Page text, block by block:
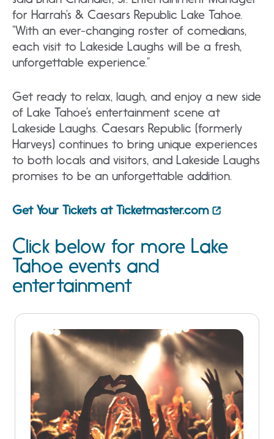
for Harrah’s & Caesars Republic Lake Tahoe.
“With an ever-changing roster of comedians,
each visit to Lakeside Laughs will be a fresh,
unforgettable experience.”
Get ready to relax, laugh, and enjoy a new side
of Lake Tahoe’s entertainment scene at
Lakeside Laughs. Caesars Republic (formerly
Harveys) continues to bring unique experiences
to both locals and visitors, and Lakeside Laughs
promises to be an unforgettable addition.
Get Your Tickets at Ticketmaster.com
Click below for more Lake
Tahoe events and
entertainment